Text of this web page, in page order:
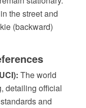
the street and
(backward)
The world
detailing official
and